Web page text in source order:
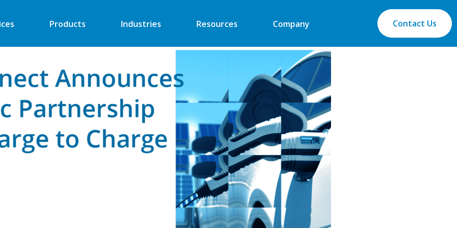
Products Industries
Automated Retail
Financial
Industrial
Energy
Digital Signage
Vending
EV Charger
Retail ATM
Retail Kiosk
Resources Company Contact Us